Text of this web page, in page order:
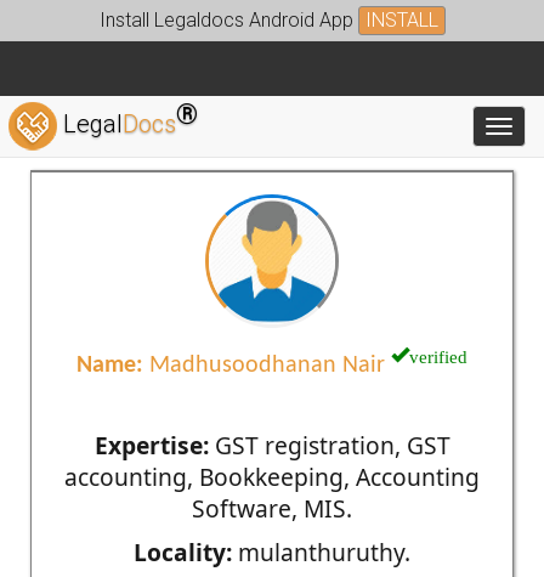
Install Legaldocs Android App INSTALL
LegalDocs®
Name: Madhusoodhanan Nair verified
Expertise:GST registration, GST
accounting, Bookkeeping, Accounting
Software, MIS.
Locality: mulanthuruthy.